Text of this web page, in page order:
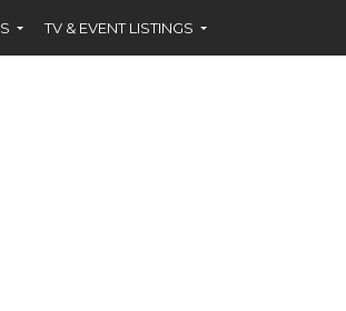
TV & EVENT LISTINGS